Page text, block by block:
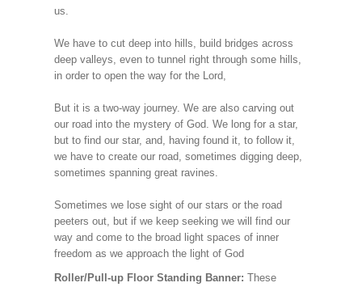
us.
We have to cut deep into hills, build bridges across
deep valleys, even to tunnel right through some hills,
in order to open the way for the Lord,
But it is a two-way journey. We are also carving out
our road into the mystery of God. We long for a star,
but to find our star, and, having found it, to follow it,
we have to create our road, sometimes digging deep,
sometimes spanning great ravines.
Sometimes we lose sight of our stars or the road
peeters out, but if we keep seeking we will find our
way and come to the broad light spaces of inner
freedom as we approach the light of God
Roller/Pull-up Floor Standing Banner: These